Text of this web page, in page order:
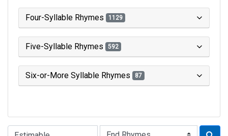
Four-Syllable Rhymes 1129
Five-Syllable Rhymes 592
Six-or-More Syllable Rhymes 87
Type of Rhyme: